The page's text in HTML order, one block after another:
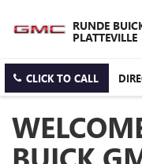
RUNDE
PLATTEVILLE
CLICK TO CALL